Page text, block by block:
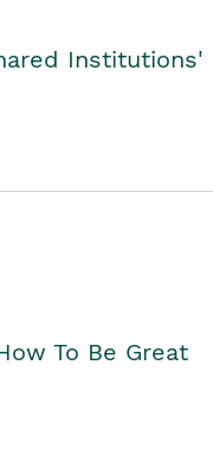
Institutions'
To Be Great